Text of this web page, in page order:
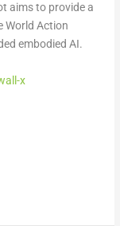
aims to provide a
World Action
embodied AI.
x